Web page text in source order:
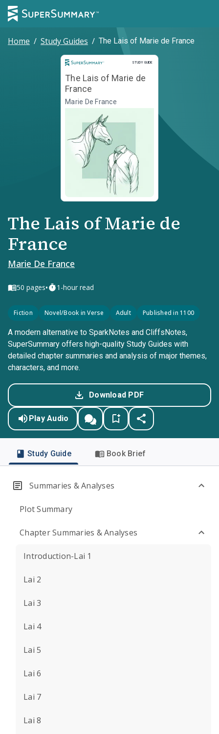
Home / Study Guides / The Lais of Marie de France
STUDY GUIDE
Study Guide
The Lais of Marie de
France
Marie De France
The Lais of Marie de
France
Marie De France
50 pages• 1-hour read
Fiction Novel/Book in Verse Adult Published in 1100
A modern alternative to SparkNotes and CliffsNotes,
SuperSummary offers high-quality Study Guides with
detailed chapter summaries and analysis of major themes,
characters, and more.
Download PDF
Play Audio
Study Guide Book Brief
Summaries & Analyses
Plot Summary
Chapter Summaries & Analyses
Introduction-Lai 1
Lai 2
Lai 3
Lai 4
Lai 5
Lai 6
Lai 7
Lai 8